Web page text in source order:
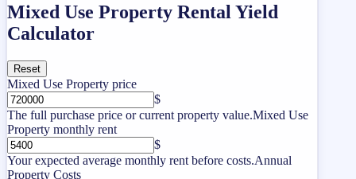
Mixed Use Property Rental Yield
Calculator
Reset
Mixed Use Property price
$
The full purchase price or current property value.Mixed Use
Property monthly rent
$
Your expected average monthly rent before costs.Annual
Property Costs